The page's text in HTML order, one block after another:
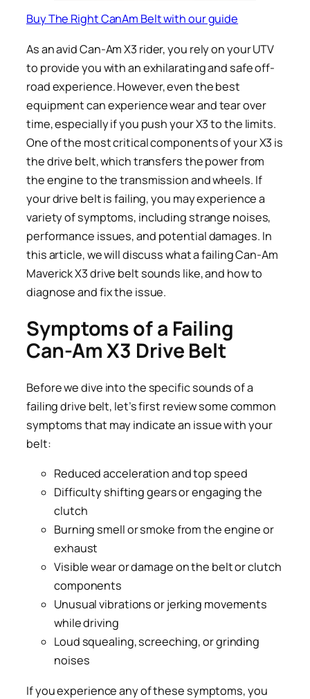
Buy The Right CanAm Belt with our guide
As an avid Can-Am X3 rider, you rely on your UTV
to provide you with an exhilarating and safe off-
road experience. However, even the best
equipment can experience wear and tear over
time, especially if you push your X3 to the limits.
One of the most critical components of your X3 is
the drive belt, which transfers the power from
the engine to the transmission and wheels. If
your drive belt is failing, you may experience a
variety of symptoms, including strange noises,
performance issues, and potential damages. In
this article, we will discuss what a failing Can-Am
Maverick X3 drive belt sounds like, and how to
diagnose and fix the issue.
Symptoms of a Failing
Can-Am X3 Drive Belt
Before we dive into the specific sounds of a
failing drive belt, let’s first review some common
symptoms that may indicate an issue with your
belt:
Reduced acceleration and top speed
Difficulty shifting gears or engaging the
clutch
Burning smell or smoke from the engine or
exhaust
Visible wear or damage on the belt or clutch
components
Unusual vibrations or jerking movements
while driving
Loud squealing, screeching, or grinding
noises
If you experience any of these symptoms, you